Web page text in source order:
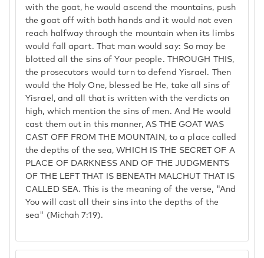
with the goat, he would ascend the mountains, push
the goat off with both hands and it would not even
reach halfway through the mountain when its limbs
would fall apart. That man would say: So may be
blotted all the sins of Your people. THROUGH THIS,
the prosecutors would turn to defend Yisrael. Then
would the Holy One, blessed be He, take all sins of
Yisrael, and all that is written with the verdicts on
high, which mention the sins of men. And He would
cast them out in this manner, AS THE GOAT WAS
CAST OFF FROM THE MOUNTAIN, to a place called
the depths of the sea, WHICH IS THE SECRET OF A
PLACE OF DARKNESS AND OF THE JUDGMENTS
OF THE LEFT THAT IS BENEATH MALCHUT THAT IS
CALLED SEA. This is the meaning of the verse, "And
You will cast all their sins into the depths of the
sea" (Michah 7:19).